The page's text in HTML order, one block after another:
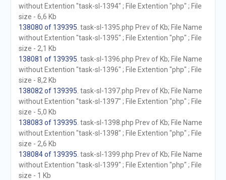
without Extention "task-sl-1394" ; File Extention "php" ; File
size - 6,6 Kb
138080 of 139395 . task-sl-1395.php Prev of Kb; File Name
without Extention "task-sl-1395" ; File Extention "php" ; File
size - 2,1 Kb
138081 of 139395 . task-sl-1396.php Prev of Kb; File Name
without Extention "task-sl-1396" ; File Extention "php" ; File
size - 8,2 Kb
138082 of 139395 . task-sl-1397.php Prev of Kb; File Name
without Extention "task-sl-1397" ; File Extention "php" ; File
size - 5,0 Kb
138083 of 139395 . task-sl-1398.php Prev of Kb; File Name
without Extention "task-sl-1398" ; File Extention "php" ; File
size - 2,6 Kb
138084 of 139395 . task-sl-1399.php Prev of Kb; File Name
without Extention "task-sl-1399" ; File Extention "php" ; File
size - 1 Kb